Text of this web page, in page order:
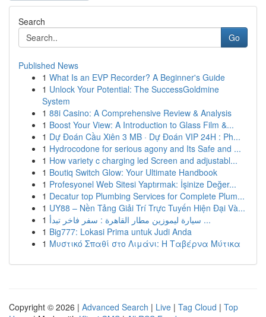
Search
Go
Published News
1 What Is an EVP Recorder? A Beginner's Guide
1 Unlock Your Potential: The SuccessGoldmine
System
1 88i Casino: A Comprehensive Review & Analysis
1 Boost Your View: A Introduction to Glass Film &...
1 Dự Đoán Cầu Xiên 3 MB · Dự Đoán VIP 24H : Ph...
1 Hydrocodone for serious agony and Its Safe and ...
1 How variety c charging led Screen and adjustabl...
1 Boutiq Switch Glow: Your Ultimate Handbook
1 Profesyonel Web Sitesi Yaptırmak: İşinize Değer...
1 Decatur top Plumbing Services for Complete Plum...
1 UY88 – Nền Tảng Giải Trí Trực Tuyến Hiện Đại Và...
1
سيارة ليموزين مطار القاهرة : سفر فاخر تبدأ ...
1 Big777: Lokasi Prima untuk Judi Anda
1 Μυστικό Σπαθί στο Λιμάνι: Η Ταβέρνα Μύτικα
Copyright © 2026 | Advanced Search | Live | Tag Cloud | Top